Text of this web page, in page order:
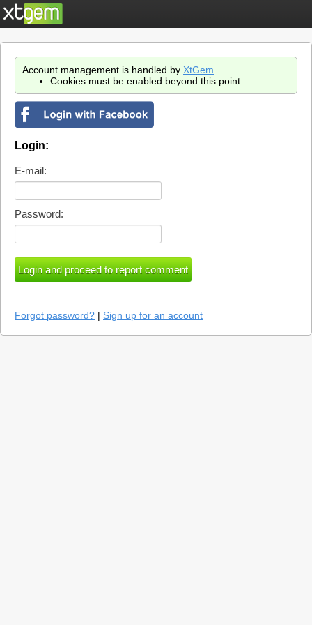
Account management is handled by XtGem
Cookies must be enabled beyond this point.
Login:
E-mail:
Password:
Forgot password? | Sign up for an account